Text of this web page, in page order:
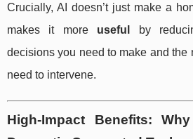
Crucially, AI doesn’t just make a
makes it more useful
by
decisions you need to make and the
need to intervene.
High-Impact Benefits: